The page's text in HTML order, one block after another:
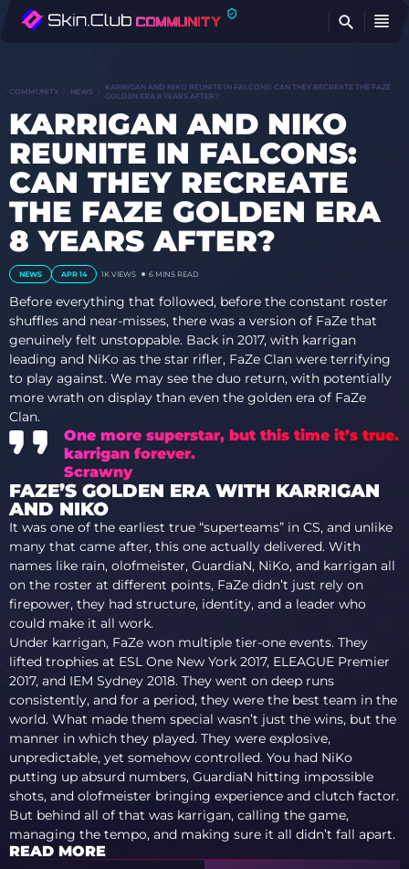
COMMUNITY NEWS
KARRIGAN AND NIKO REUNITE IN FALCONS: CAN THEY RECREATE THE FAZE
GOLDEN ERA 8 YEARS AFTER?
KARRIGAN AND NIKO
REUNITE IN FALCONS:
CAN THEY RECREATE
THE FAZE GOLDEN ERA
8 YEARS AFTER?
NEWS APR 14 1K VIEWS 6 MINS READ
Before everything that followed, before the constant roster
shuffles and near-misses, there was a version of FaZe that
genuinely felt unstoppable. Back in 2017, with karrigan
leading and NiKo as the star rifler, FaZe Clan were terrifying
to play against. We may see the duo return, with potentially
more wrath on display than even the golden era of FaZe
Clan.
One more superstar, but this time it’s true.
karrigan forever.
Scrawny
FAZE’S GOLDEN ERA WITH KARRIGAN
AND NIKO
It was one of the earliest true “superteams” in CS, and unlike
many that came after, this one actually delivered. With
names like rain, olofmeister, GuardiaN, NiKo, and karrigan all
on the roster at different points, FaZe didn’t just rely on
firepower, they had structure, identity, and a leader who
could make it all work.
Under karrigan, FaZe won multiple tier-one events. They
lifted trophies at ESL One New York 2017, ELEAGUE Premier
2017, and IEM Sydney 2018. They went on deep runs
consistently, and for a period, they were the best team in the
world. What made them special wasn’t just the wins, but the
manner in which they played. They were explosive,
unpredictable, yet somehow controlled. You had NiKo
putting up absurd numbers, GuardiaN hitting impossible
shots, and olofmeister bringing experience and clutch factor.
But behind all of that was karrigan, calling the game,
managing the tempo, and making sure it all didn’t fall apart.
READ MORE